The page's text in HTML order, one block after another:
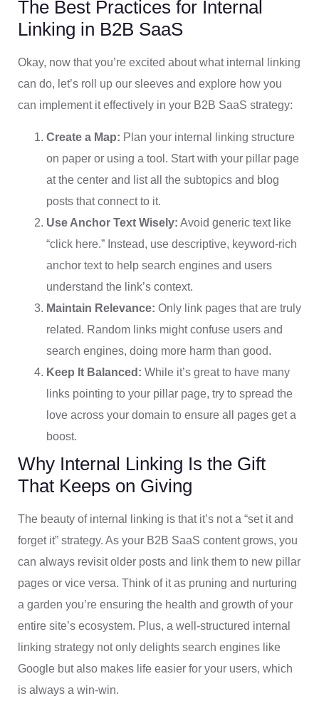
The Best Practices for Internal
Linking in B2B SaaS
Okay, now that you’re excited about what internal linking
can do, let’s roll up our sleeves and explore how you
can implement it effectively in your B2B SaaS strategy:
Create a Map: Plan your internal linking structure
on paper or using a tool. Start with your pillar page
at the center and list all the subtopics and blog
posts that connect to it.
Use Anchor Text Wisely: Avoid generic text like
“click here.” Instead, use descriptive, keyword-rich
anchor text to help search engines and users
understand the link’s context.
Maintain Relevance: Only link pages that are truly
related. Random links might confuse users and
search engines, doing more harm than good.
Keep It Balanced: While it’s great to have many
links pointing to your pillar page, try to spread the
love across your domain to ensure all pages get a
boost.
Why Internal Linking Is the Gift
That Keeps on Giving
The beauty of internal linking is that it’s not a “set it and
forget it” strategy. As your B2B SaaS content grows, you
can always revisit older posts and link them to new pillar
pages or vice versa. Think of it as pruning and nurturing
a garden you’re ensuring the health and growth of your
entire site’s ecosystem. Plus, a well-structured internal
linking strategy not only delights search engines like
Google but also makes life easier for your users, which
is always a win-win.